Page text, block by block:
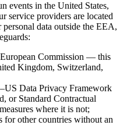
events in the United States,
service providers are located
data outside the EEA,
Commission — this
Kingdom, Switzerland,
Data Privacy Framework
or Standard Contractual
where it is not;
for other countries without an